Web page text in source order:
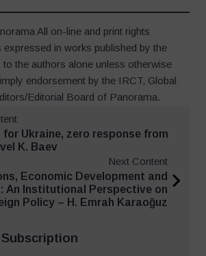
All on-line and print rights
expressed in works published by the
to the authors alone unless otherwise
endorsement by the IRCT, Global
Editorial Board of Panorama.
for Ukraine, zero response from
K. Baev
Next Content
Economic Development and
An Institutional Perspective on
Policy – H. Emrah Karaoğuz